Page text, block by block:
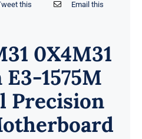
this Email this
0X4M31
1575M
Precision